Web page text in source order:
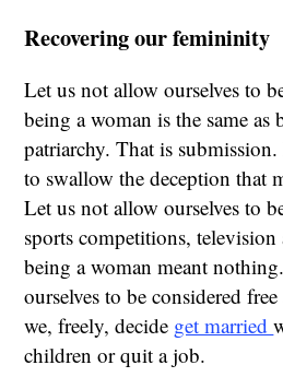
Recovering our femininity
Let us not allow ourselves to
being a woman is the same
patriarchy. That is
to swallow the deception that
Let us not allow ourselves to
sports competitions,
being a woman meant
ourselves to be considered
we, freely, decide get married
children or quit a job.